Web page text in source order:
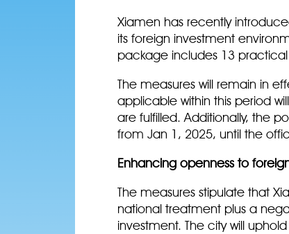
Xiamen has recently
its foreign investment
package includes 13
The measures will remain in
applicable within this period
are fulfilled. Additionally, the
from Jan 1, 2025, until the
Enhancing openness to
The measures stipulate that
national treatment plus a
investment. The city will